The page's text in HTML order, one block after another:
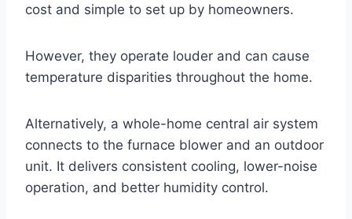
cost and simple to set up by homeowners.
However, they operate louder and can cause
temperature disparities throughout the home.
Alternatively, a whole-home central air system
connects to the furnace blower and an outdoor
unit. It delivers consistent cooling, lower-noise
operation, and better humidity control.